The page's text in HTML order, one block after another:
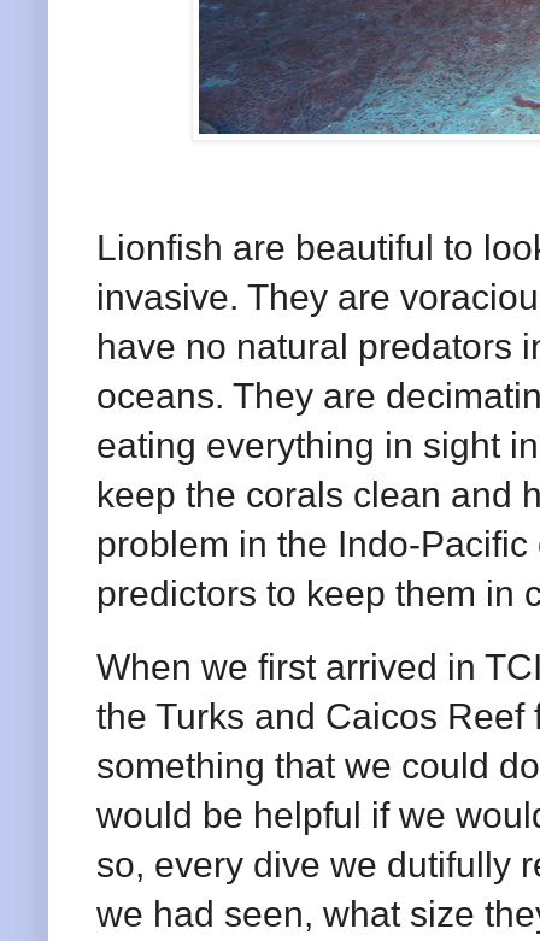
Lionfish are beautiful to
invasive. They are
have no natural predators
oceans. They are
eating everything in sight
keep the corals clean and
problem in the Indo-
predictors to keep them in
When we first arrived in
the Turks and Caicos
something that we could
would be helpful if we
so, every dive we dutifully
we had seen, what size